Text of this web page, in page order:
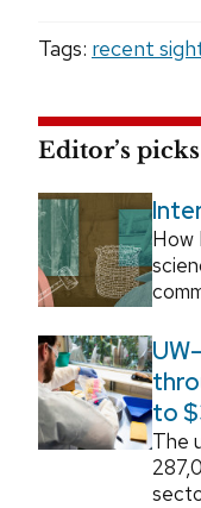
Tags: recent
Editor’s picks
How
to
The